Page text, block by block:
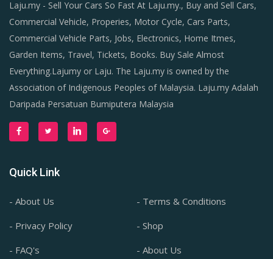
Laju.my - Sell Your Cars So Fast At Laju.my., Buy and Sell Cars,
Commercial Vehicle, Properies, Motor Cycle, Cars Parts,
Commercial Vehicle Parts, Jobs, Electronics, Home Itmes,
Garden Items, Travel, Tickets, Books. Buy Sale Almost
Everything.Lajumy or Laju. The Laju.my is owned by the
Association of Indigenous Peoples of Malaysia. Laju.my Adalah
Daripada Persatuan Bumiputera Malaysia
Quick Link
- About Us
- Terms & Conditions
- Privacy Policy
- Shop
- FAQ's
- About Us